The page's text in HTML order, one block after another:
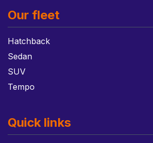
Our fleet
Hatchback
Sedan
SUV
Tempo
Quick links